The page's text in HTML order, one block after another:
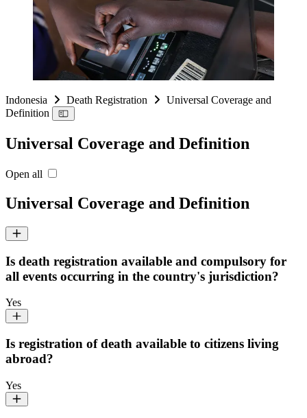
Indonesia Death Registration
Universal Coverage and
Definition
Universal Coverage and Definition
Open all
Universal Coverage and Definition
Is death registration available and compulsory for
all events occurring in the country's jurisdiction?
Yes
Is registration of death available to citizens living
abroad?
Yes